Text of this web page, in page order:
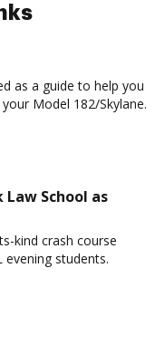
as a guide to help you
Model 182/Skylane.
Law School as
kind crash course
evening students.